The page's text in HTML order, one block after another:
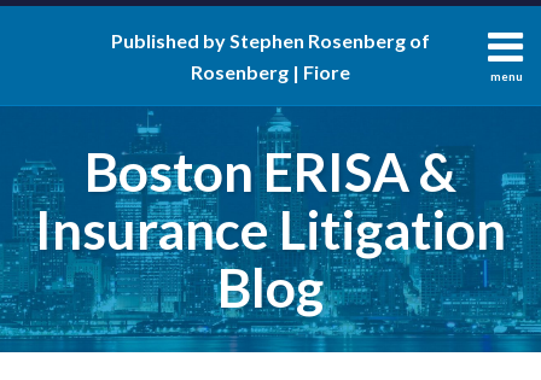
Skip
menu
About
Published by Stephen Rosenberg of
Rosenberg | Fiore
Boston ERISA &
Insurance Litigation
Blog